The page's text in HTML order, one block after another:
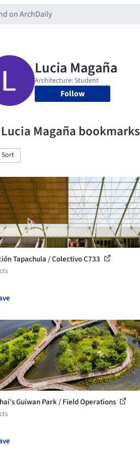
Follow
Magaña bookmarks
Sort
Tapachula / Colectivo C733
Guiwan Park / Field Operations